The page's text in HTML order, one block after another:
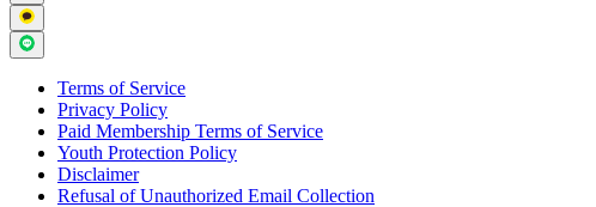
Terms of Service
Privacy Policy
Paid Membership Terms of Service
Youth Protection Policy
Disclaimer
Refusal of Unauthorized Email Collection